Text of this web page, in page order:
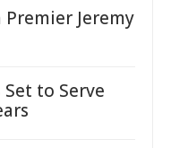
Jeremy
Set to Serve